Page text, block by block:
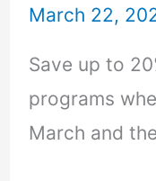
March 22,
Save up to
programs
March and